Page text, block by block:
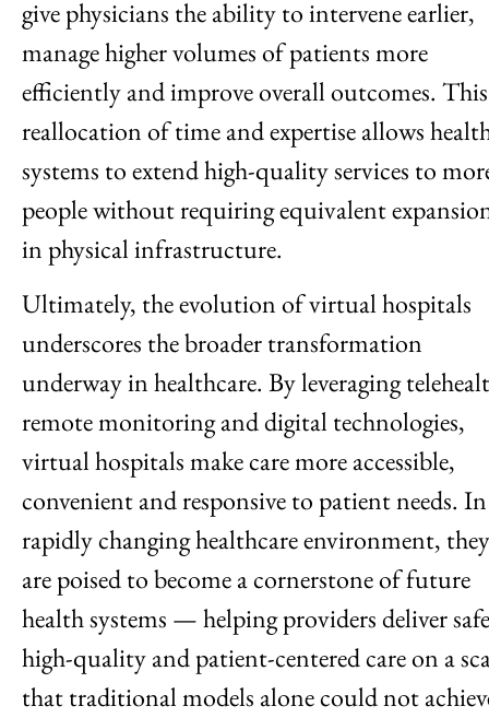
give physicians the ability to intervene earlier,
manage higher volumes of patients more
efficiently and improve overall outcomes. This
reallocation of time and expertise allows
systems to extend high-quality services to
people without requiring equivalent
in physical infrastructure.
Ultimately, the evolution of virtual hospitals
underscores the broader transformation
underway in healthcare. By leveraging
remote monitoring and digital technologies,
virtual hospitals make care more accessible,
convenient and responsive to patient needs.
rapidly changing healthcare environment, they
are poised to become a cornerstone of future
health systems — helping providers deliver
high-quality and patient-centered care on a
that traditional models alone could not